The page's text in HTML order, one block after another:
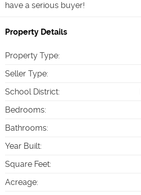
have a serious buyer!
Property Details
Property Type:
Seller Type:
School District:
Bedrooms:
Bathrooms:
Year Built:
Square Feet:
Acreage: